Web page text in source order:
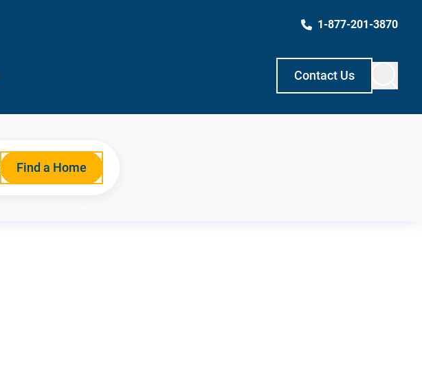
1-877-201-3870
Contact Us
Find a Home